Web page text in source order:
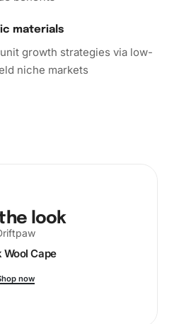
materials
growth strategies via low-
niche markets
look
Wool Cape
now